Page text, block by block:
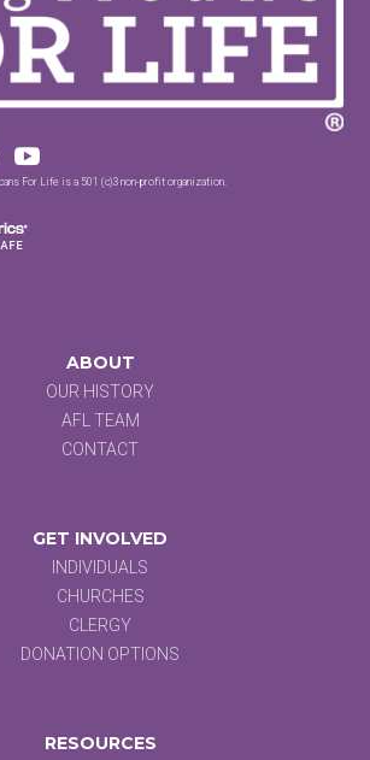

For Life is a 501 (c)3 non-profit organization.
ABOUT
OUR HISTORY
AFL TEAM
CONTACT
GET INVOLVED
INDIVIDUALS
CHURCHES
CLERGY
DONATION OPTIONS
RESOURCES